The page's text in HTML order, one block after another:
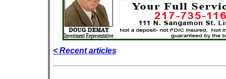
< Recent articles